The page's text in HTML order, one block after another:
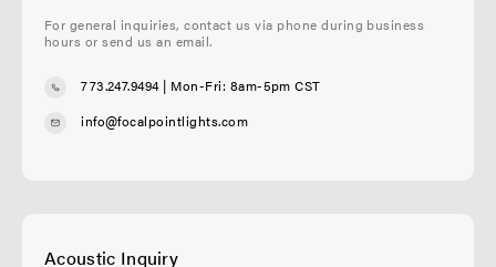
For general inquiries, contact us via phone during business
hours or send us an email.
773.247.9494| Mon-Fri: 8am-5pm CST
info@focalpointlights.com
Acoustic Inquiry